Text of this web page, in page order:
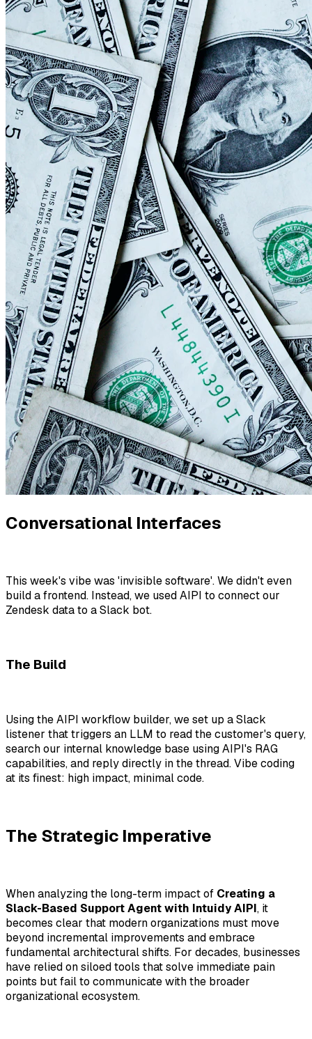
Conversational Interfaces
This week's vibe was 'invisible software'. We didn't even
build a frontend. Instead, we used AIPI to connect our
Zendesk data to a Slack bot.
The Build
Using the AIPI workflow builder, we set up a Slack
listener that triggers an LLM to read the customer's query,
search our internal knowledge base using AIPI's RAG
capabilities, and reply directly in the thread. Vibe coding
at its finest: high impact, minimal code.
The Strategic Imperative
When analyzing the long-term impact of Creating a
Slack-Based Support Agent with Intuidy AIPI, it
becomes clear that modern organizations must move
beyond incremental improvements and embrace
fundamental architectural shifts. For decades, businesses
have relied on siloed tools that solve immediate pain
points but fail to communicate with the broader
organizational ecosystem.